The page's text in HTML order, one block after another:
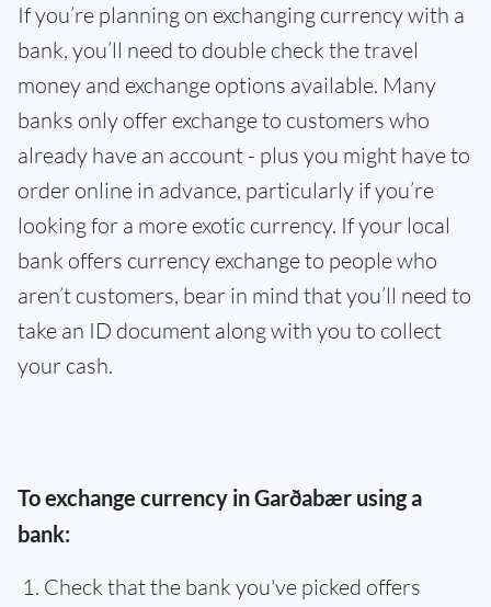
If you’re planning on exchanging currency with a
bank, you’ll need to double check the travel
money and exchange options available. Many
banks only offer exchange to customers who
already have an account - plus you might have to
order online in advance, particularly if you’re
looking for a more exotic currency. If your local
bank offers currency exchange to people who
aren’t customers, bear in mind that you’ll need to
take an ID document along with you to collect
your cash.
To exchange currency in Garðabær using a
bank:
Check that the bank you've picked offers